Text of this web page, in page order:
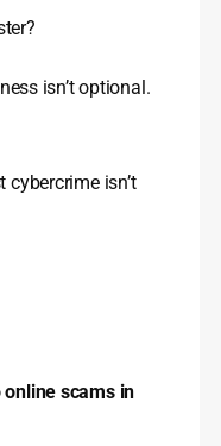
isn’t optional.
isn’t
online scams in